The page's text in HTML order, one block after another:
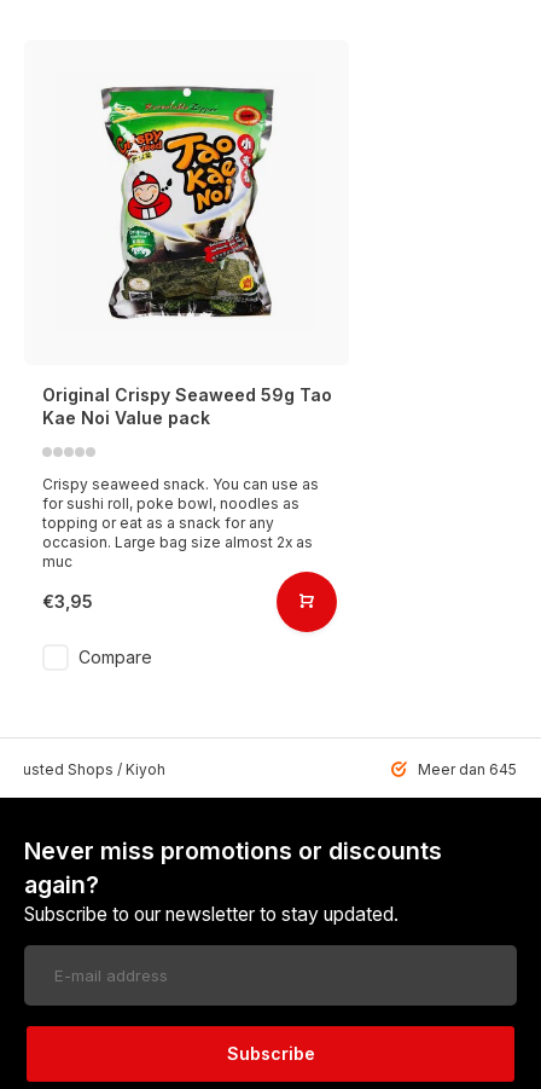
Original Crispy Seaweed 59g Tao
Kae Noi Value pack
Crispy seaweed snack. You can use as
for sushi roll, poke bowl, noodles as
topping or eat as a snack for any
occasion. Large bag size almost 2x as
muc
€3,95
Compare
Shops / Kiyoh Meer dan 6459
Never miss promotions or discounts
again?
Subscribe to our newsletter to stay updated.
Subscribe